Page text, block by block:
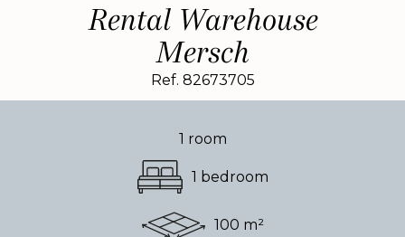
Rental Warehouse
Mersch
Ref. 82673705
1 room
1 bedroom
100 m²